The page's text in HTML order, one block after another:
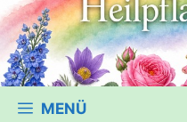
MENÜ